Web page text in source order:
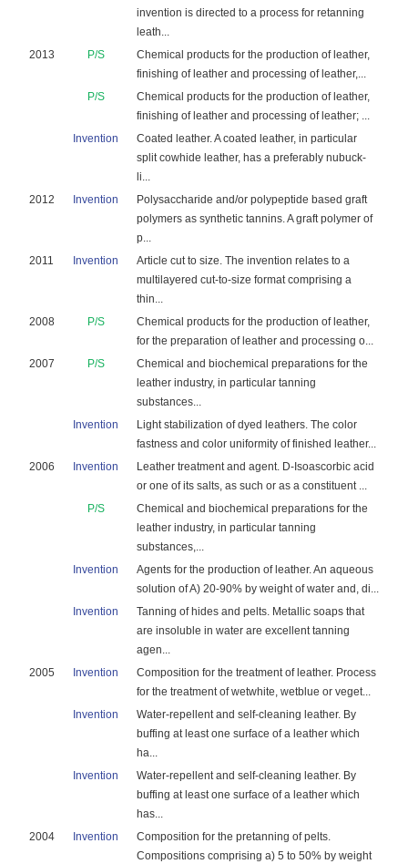
invention is directed to a process for retanning
leath...
2013
P/S
Chemical products for the production of leather,
finishing of leather and processing of leather,...
P/S
Chemical products for the production of leather,
finishing of leather and processing of leather; ...
Invention
Coated leather. A coated leather, in particular
split cowhide leather, has a preferably nubuck-
li...
2012
Invention
Polysaccharide and/or polypeptide based graft
polymers as synthetic tannins. A graft polymer of
p...
2011
Invention
Article cut to size. The invention relates to a
multilayered cut-to-size format comprising a
thin...
2008
P/S
Chemical products for the production of leather,
for the preparation of leather and processing o...
2007
P/S
Chemical and biochemical preparations for the
leather industry, in particular tanning
substances...
Invention
Light stabilization of dyed leathers. The color
fastness and color uniformity of finished leather...
2006
Invention
Leather treatment and agent. D-Isoascorbic acid
or one of its salts, as such or as a constituent ...
P/S
Chemical and biochemical preparations for the
leather industry, in particular tanning
substances,...
Invention
Agents for the production of leather. An aqueous
solution of A) 20-90% by weight of water and, di...
Invention
Tanning of hides and pelts. Metallic soaps that
are insoluble in water are excellent tanning
agen...
2005
Invention
Composition for the treatment of leather. Process
for the treatment of wetwhite, wetblue or veget...
Invention
Water-repellent and self-cleaning leather. By
buffing at least one surface of a leather which
ha...
Invention
Water-repellent and self-cleaning leather. By
buffing at least one surface of a leather which
has...
2004
Invention
Composition for the pretanning of pelts.
Compositions comprising a) 5 to 50% by weight